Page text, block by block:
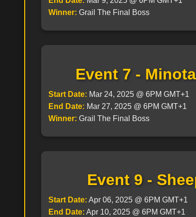
Winner: Grail The Final Boss
Event 7 -
Start Date: Mar 24, 2025 @ 6PM GMT+1
End Date: Mar 27, 2025 @ 6PM GMT+1
Winner: Grail The Final Boss
Event 9 -
Start Date: Apr 06, 2025 @ 6PM GMT+1
End Date: Apr 10, 2025 @ 6PM GMT+1